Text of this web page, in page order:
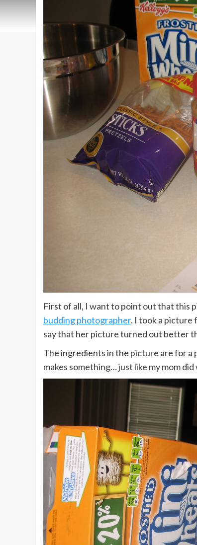
First of all, I want to point out that this
budding photographer. I took a picture
say that her picture turned out better
The ingredients in the picture are for a
makes something… just like my mom